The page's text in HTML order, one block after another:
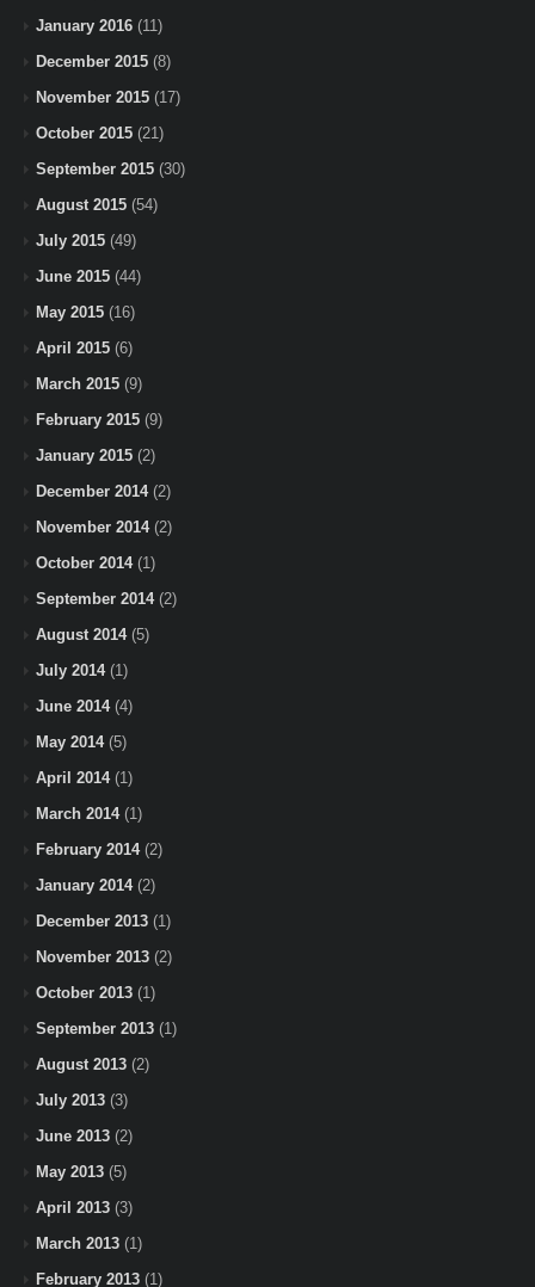
January 2016 (11)
December 2015 (8)
November 2015 (17)
October 2015 (21)
September 2015 (30)
August 2015 (54)
July 2015 (49)
June 2015 (44)
May 2015 (16)
April 2015 (6)
March 2015 (9)
February 2015 (9)
January 2015 (2)
December 2014(2)
November 2014(2)
October 2014(1)
September 2014(2)
August 2014(5)
July 2014(1)
June 2014(4)
May 2014(5)
April 2014(1)
March 2014(1)
February 2014(2)
January 2014(2)
December 2013 (1)
November 2013 (2)
October 2013 (1)
September 2013 (1)
August 2013 (2)
July 2013 (3)
June 2013 (2)
May 2013 (5)
April 2013 (3)
March 2013 (1)
February 2013 (1)